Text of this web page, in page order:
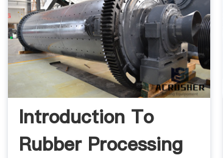
Introduction To
Rubber Processing